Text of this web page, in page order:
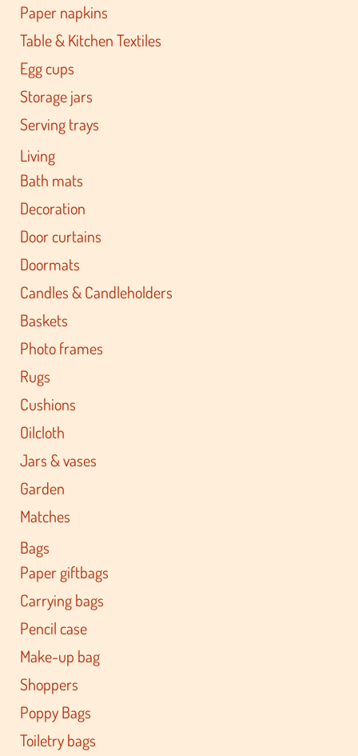
Paper napkins
Table & Kitchen Textiles
Egg cups
Storage jars
Serving trays
Living
Bath mats
Decoration
Door curtains
Doormats
Candles & Candleholders
Baskets
Photo frames
Rugs
Cushions
Oilcloth
Jars & vases
Garden
Matches
Bags
Paper giftbags
Carrying bags
Pencil case
Make-up bag
Shoppers
Poppy Bags
Toiletry bags